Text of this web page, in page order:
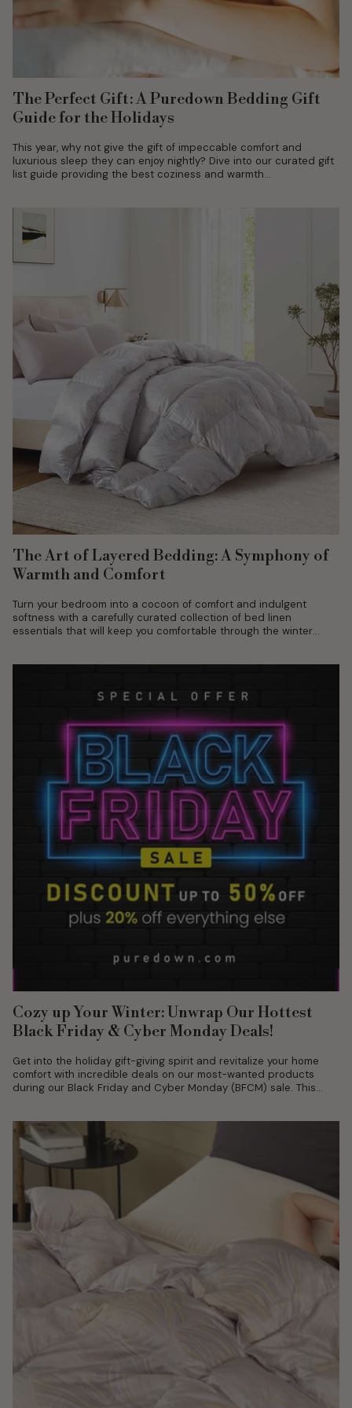
The Perfect Gift: A Puredown Bedding Gift
Guide for the Holidays
This year, why not give the gift of impeccable comfort and
luxurious sleep they can enjoy nightly? Dive into our curated gift
list guide providing the best coziness and warmth...
The Art of Layered Bedding: A Symphony of
Warmth and Comfort
Turn your bedroom into a cocoon of comfort and indulgent
softness with a carefully curated collection of bed linen
essentials that will keep you comfortable through the winter
Cozy up Your Winter: Unwrap Our Hottest
Black Friday & Cyber Monday Deals!
Get into the holiday gift-giving spirit and revitalize your home
comfort with incredible deals on our most-wanted products
during our Black Friday and Cyber Monday (BFCM) sale. This